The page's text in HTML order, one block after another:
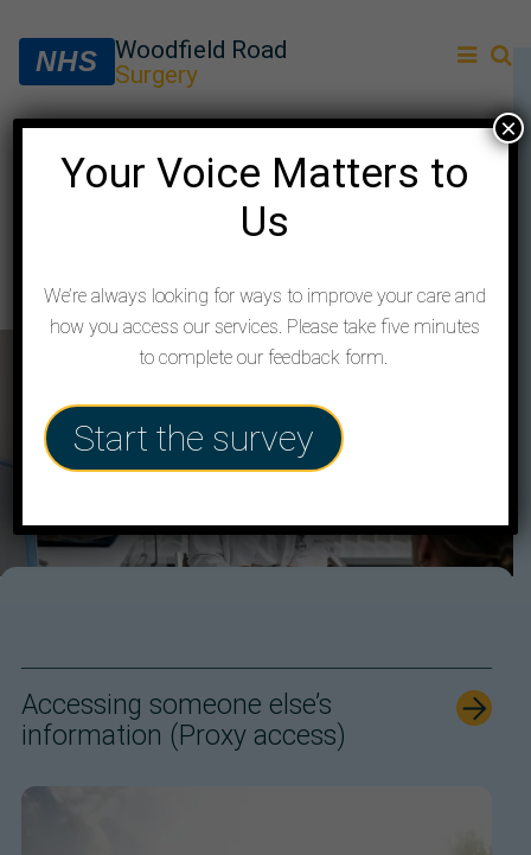
NHS
Woodfield Road
Surgery
Services
How your Practice supports you with
Accessing someone else’s
information (Proxy access)
Your Voice Matters to
Us
We’re always looking for ways to improve your care and
how you access our services. Please take five minutes
to complete our feedback form.
Start the survey
×